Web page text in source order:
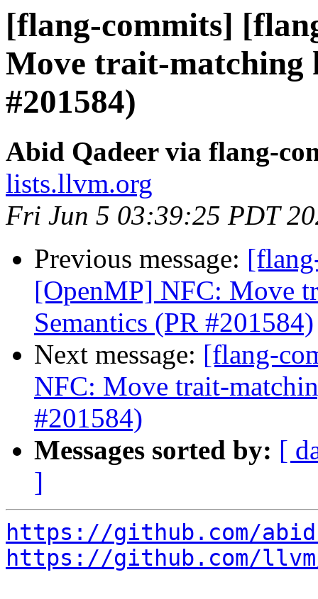
[flang-commits]
Move trait-matching
#201584)
Abid Qadeer via flang-
lists.llvm.org
Fri Jun 5 03:39:25 PDT
Previous message:
[OpenMP] NFC: Move
Semantics (PR #201584)
Next message: [flang-
NFC: Move trait-
#201584)
Messages sorted by: [
]
https://github.com/
https://github.com/